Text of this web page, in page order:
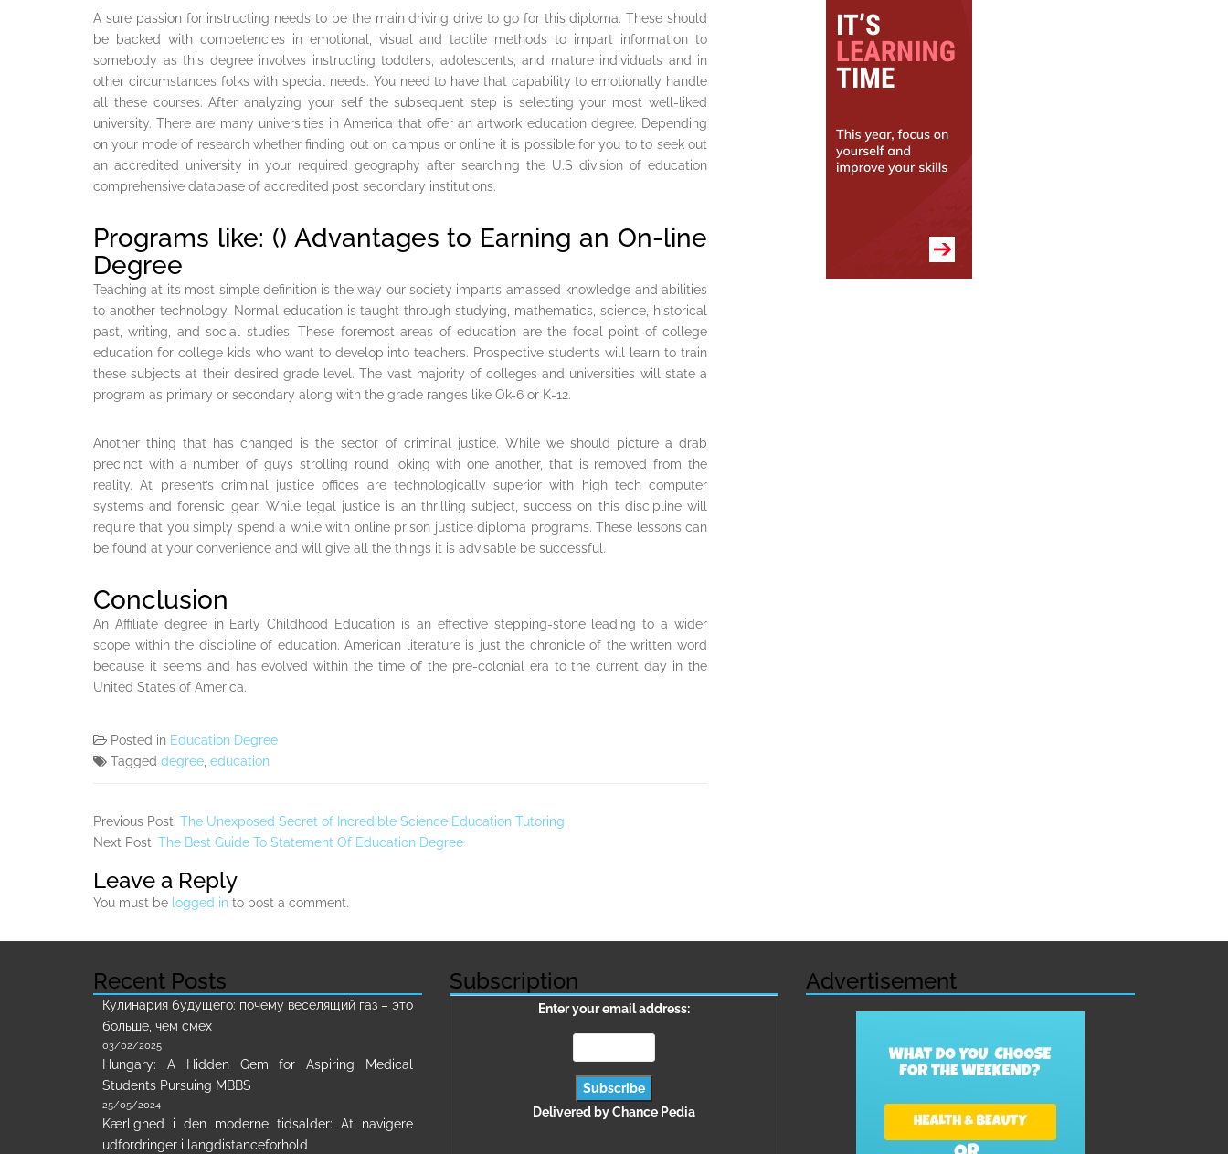
A sure passion for instructing needs to be the main driving drive to go for this diploma. These should
be backed with competencies in emotional, visual and tactile methods to impart information to
somebody as this degree involves instructing toddlers, adolescents, and mature individuals and in
other circumstances folks with special needs. You need to have that capability to emotionally handle
all these courses. After analyzing your self the subsequent step is selecting your most well-liked
university. There are many universities in America that offer an artwork education degree. Depending
on your mode of research whether finding out on campus or online it is possible for you to to seek out
an accredited university in your required geography after searching the U.S division of education
comprehensive database of accredited post secondary institutions.
Programs like: () Advantages to Earning an On-line
Degree
Teaching at its most simple definition is the way our society imparts amassed knowledge and abilities
to another technology. Normal education is taught through studying, mathematics, science, historical
past, writing, and social studies. These foremost areas of education are the focal point of college
education for college kids who want to develop into teachers. Prospective students will learn to train
these subjects at their desired grade level. The vast majority of colleges and universities will state a
program as primary or secondary along with the grade ranges like Ok-6 or K-12.
Another thing that has changed is the sector of criminal justice. While we should picture a drab
precinct with a number of guys strolling round joking with one another, that is removed from the
reality. At present’s criminal justice offices are technologically superior with high tech computer
systems and forensic gear. While legal justice is an thrilling subject, success on this discipline will
require that you simply spend a while with online prison justice diploma programs. These lessons can
be found at your convenience and will give all the things it is advisable be successful.
Conclusion
An Affiliate degree in Early Childhood Education is an effective stepping-stone leading to a wider
scope within the discipline of education. American literature is just the chronicle of the written word
because it seems and has evolved within the time of the pre-colonial era to the current day in the
United States of America.
Posted in Education Degree
Tagged degree education
Previous Post: The Unexposed Secret of Incredible Science Education Tutoring
Next Post: The Best Guide To Statement Of Education Degree
Leave a Reply
You must be logged in to post a comment.
Recent Posts
Кулинария будущего: почему веселящий газ – это
больше, чем смех
03/02/2025
Hungary: A Hidden Gem for Aspiring Medical
Students Pursuing MBBS
25/05/2024
Kærlighed i den moderne tidsalder: At navigere
udfordringer i langdistanceforhold
Subscription
Enter your email address:
Delivered byChance Pedia
Advertisement